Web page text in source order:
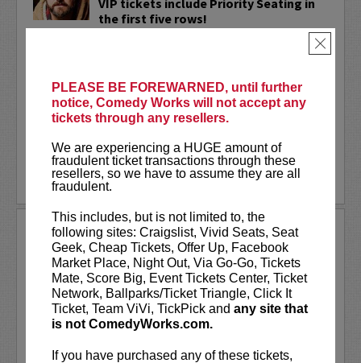
PLEASE BE FOREWARNED, until further
notice, Comedy Works will not accept any
tickets through any resellers.
We are experiencing a HUGE amount of
fraudulent ticket transactions through these
resellers, so we have to assume they are all
fraudulent.
This includes, but is not limited to, the
following sites: Craigslist, Vivid Seats, Seat
Geek, Cheap Tickets, Offer Up, Facebook
Market Place, Night Out, Via Go-Go, Tickets
Mate, Score Big, Event Tickets Center, Ticket
Network, Ballparks/Ticket Triangle, Click It
Ticket, Team ViVi, TickPick and any site that
is not ComedyWorks.com.
If you have purchased any of these tickets,
×
the first five rows!
Conan, Corden, Comedy Central
bunch of other great stuff that starts
with the...
More
LEARN MORE
ADAM FERRARA
Adam Ferrara, the Actor & Comedian who
Entertainment Weekly dubbed
“Hilarious,” is currently starring on CBS’s
All Access show,Why Women Killwith
Ginnifer Goodwin, Lucy Liu and an all-